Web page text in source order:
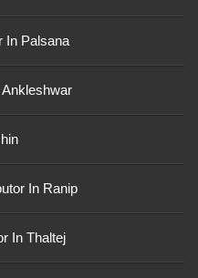
In Palsana
In Ranip
In Thaltej